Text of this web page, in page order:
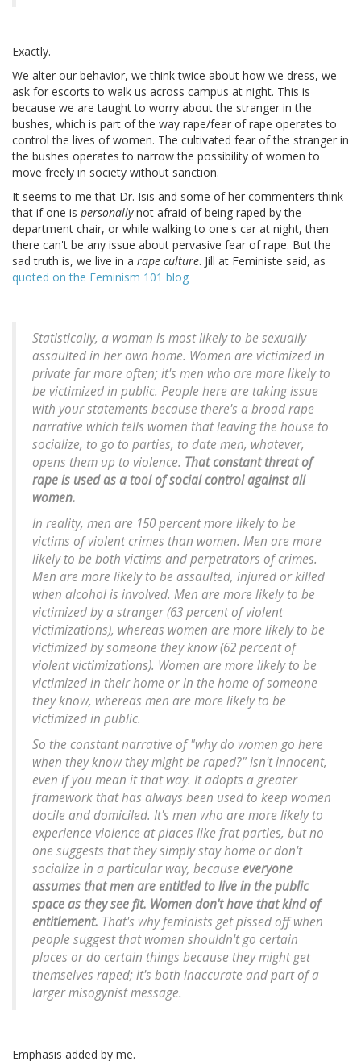
Exactly.
We alter our behavior, we think twice about how we dress, we
ask for escorts to walk us across campus at night. This is
because we are taught to worry about the stranger in the
bushes, which is part of the way rape/fear of rape operates to
control the lives of women. The cultivated fear of the stranger in
the bushes operates to narrow the possibility of women to
move freely in society without sanction.
It seems to me that Dr. Isis and some of her commenters think
that if one is personallynot afraid of being raped by the
department chair, or while walking to one's car at night, then
there can't be any issue about pervasive fear of rape. But the
sad truth is, we live in a rape culture. Jill at Feministe said, as
quoted on the Feminism 101 blog
Statistically, a woman is most likely to be sexually
assaulted in her own home. Women are victimized in
private far more often; it's men who are more likely to
be victimized in public. People here are taking issue
with your statements because there's a broad rape
narrative which tells women that leaving the house to
socialize, to go to parties, to date men, whatever,
opens them up to violence. That constant threat of
rape is used as a tool of social control against all
women.
In reality, men are 150 percent more likely to be
victims of violent crimes than women. Men are more
likely to be both victims and perpetrators of crimes.
Men are more likely to be assaulted, injured or killed
when alcohol is involved. Men are more likely to be
victimized by a stranger (63 percent of violent
victimizations), whereas women are more likely to be
victimized by someone they know (62 percent of
violent victimizations). Women are more likely to be
victimized in their home or in the home of someone
they know, whereas men are more likely to be
victimized in public.
So the constant narrative of "why do women go here
when they know they might be raped?" isn't innocent,
even if you mean it that way. It adopts a greater
framework that has always been used to keep women
docile and domiciled. It's men who are more likely to
experience violence at places like frat parties, but no
one suggests that they simply stay home or don't
socialize in a particular way, because everyone
assumes that men are entitled to live in the public
space as they see fit. Women don't have that kind of
entitlement. That's why feminists get pissed off when
people suggest that women shouldn't go certain
places or do certain things because they might get
themselves raped; it's both inaccurate and part of a
larger misogynist message.
Emphasis added by me.